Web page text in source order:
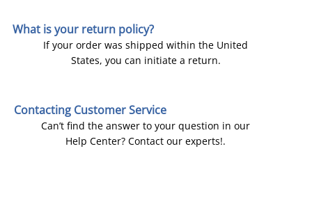
What is your return policy?
If your order was shipped within the United
States, you can initiate a return.
Contacting Customer Service
Can’t find the answer to your question in our
Help Center? Contact our experts!.